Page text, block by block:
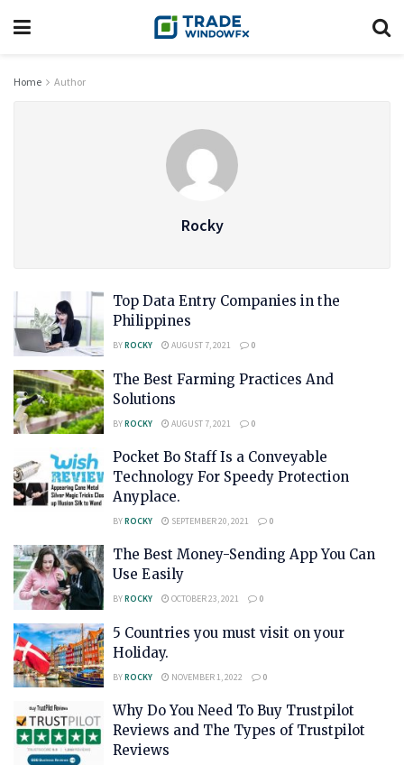
Home Author
Rocky
Top Data Entry Companies in the
Philippines
BYROCKY AUGUST 7, 2021 0
The Best Farming Practices And
Solutions
BYROCKY AUGUST 7, 2021 0
Pocket Bo Staff Is a Conveyable
Technology For Speedy Protection
Anyplace.
BYROCKY SEPTEMBER 20, 2021 0
The Best Money-Sending App You Can
Use Easily
BYROCKY OCTOBER 23, 2021 0
5 Countries you must visit on your
Holiday.
BYROCKY NOVEMBER 1, 2022 0
Why Do You Need To Buy Trustpilot
Reviews and The Types of Trustpilot
Reviews